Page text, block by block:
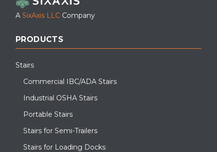
A SixAxis LLC Company
PRODUCTS
Stairs
Commercial IBC/ADA Stairs
Industrial OSHA Stairs
Portable Stairs
Stairs for Semi-Trailers
Stairs for Loading Docks